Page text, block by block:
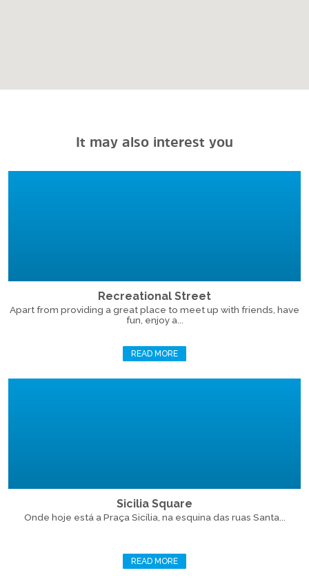
It may also interest you
Recreational Street
Apart from providing a great place to meet up with friends, have
fun, enjoy a...
READ MORE
Sicilia Square
Onde hoje está a Praça Sicília, na esquina das ruas Santa...
READ MORE